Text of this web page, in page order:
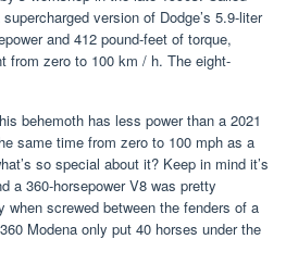
version of Dodge’s 5.9-liter
and 412 pound-feet of torque,
from zero to 100 km / h. The eight-
behemoth has less power than a 2021
same time from zero to 100 mph as a
so special about it? Keep in mind it’s
a 360-horsepower V8 was pretty
screwed between the fenders of a
Modena only put 40 horses under the